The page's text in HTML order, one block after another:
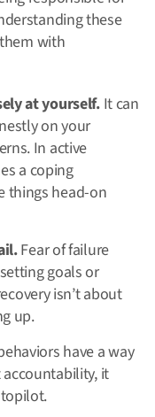
these
with
at yourself. It can
on your
In active
a coping
things head-on
Fear of failure
goals or
isn’t about
up.
have a way
it